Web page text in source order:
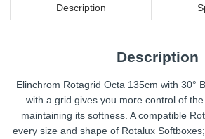
Description
Description
Elinchrom Rotagrid Octa 135cm with 30°
with a grid gives you more control of
maintaining its softness. A compatible
every size and shape of Rotalux